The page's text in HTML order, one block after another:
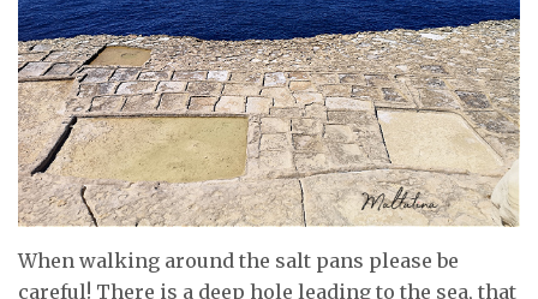
When walking around the salt pans please be
careful! There is a deep hole leading to the sea, that